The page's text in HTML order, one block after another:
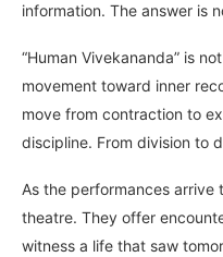
information. The answer is
“Human Vivekananda” is
movement toward inner
move from contraction to
discipline. From division to
As the performances arrive
theatre. They offer
witness a life that saw